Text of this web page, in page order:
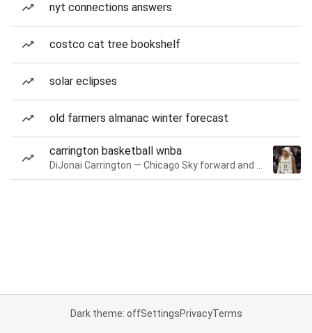
nyt connections answers
costco cat tree bookshelf
solar eclipses
old farmers almanac winter forecast
carrington basketball wnba
Dark theme: offSettingsPrivacyTerms